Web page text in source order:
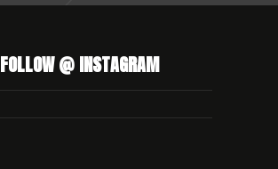
FOLLOW @ INSTAGRAM